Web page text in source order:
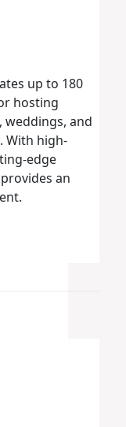
up to 180
hosting
weddings, and
With high-
edge
an